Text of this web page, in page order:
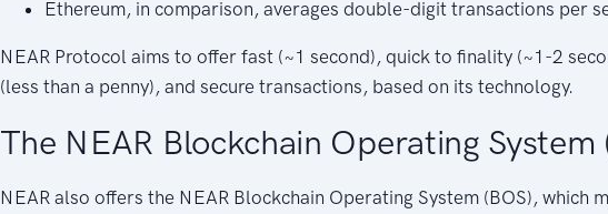
Ethereum, in comparison, averages double-digit transactions per
NEAR Protocol aims to offer fast (~1 second), quick to finality (~1-2
(less than a penny), and secure transactions, based on its technology.
The NEAR Blockchain Operating System
NEAR also offers the NEAR Blockchain Operating System (BOS), which